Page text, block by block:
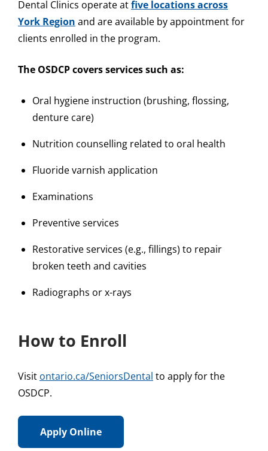
Dental Clinics operate atfive locations across
York Region and are available by appointment for
clients enrolled in the program.
The OSDCP covers services such as:
Oral hygiene instruction (brushing, flossing,
denture care)
Nutrition counselling related to oral health
Fluoride varnish application
Examinations
Preventive services
Restorative services (e.g., fillings) to repair
broken teeth and cavities
Radiographs or x-rays
How to Enroll
Visit ontario.ca/SeniorsDental to apply for the
OSDCP.
Apply Online